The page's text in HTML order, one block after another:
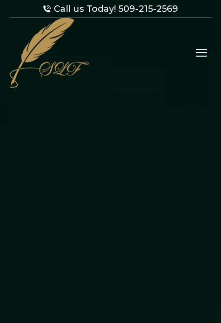
Call us Today! 509-215-2569